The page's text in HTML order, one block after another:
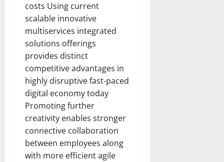
costs Using current
scalable innovative
multiservices integrated
solutions offerings
provides distinct
competitive advantages in
highly disruptive fast-paced
digital economy today
Promoting further
creativity enables stronger
connective collaboration
between employees along
with more efficient agile